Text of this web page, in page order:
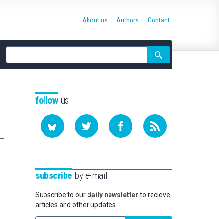
Site
search
About us Authors Contact
followus
subscribe by e-mail
Subscribe to our daily newsletter to recieve
articles and other updates.